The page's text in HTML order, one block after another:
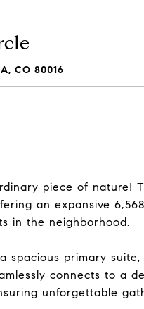
CO 80016
piece of nature!
an expansive
in the neighborhood.
spacious primary
connects to a
unforgettable